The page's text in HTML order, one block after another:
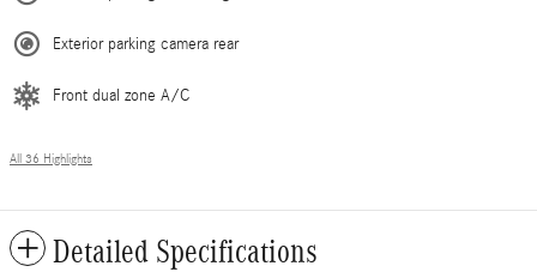
Exterior parking camera rear
Front dual zone A/C
All 36 Highlights
Detailed Specifications